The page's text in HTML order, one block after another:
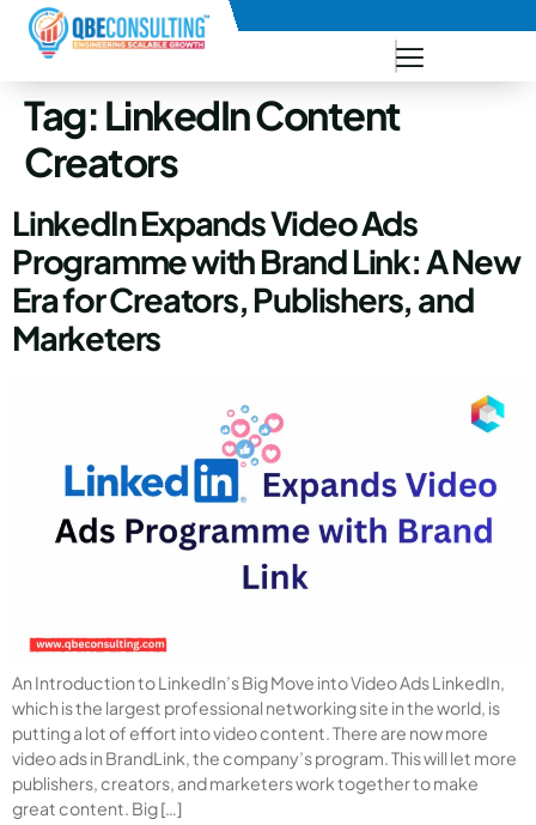
+91 73771-73781
Tag:LinkedIn Content
Creators
LinkedIn Expands Video Ads
Programme with Brand Link: A New
Era for Creators, Publishers, and
Marketers
An Introduction to LinkedIn’s Big Move into Video Ads LinkedIn,
which is the largest professional networking site in the world, is
putting a lot of effort into video content. There are now more
video ads in BrandLink, the company’s program. This will let more
publishers, creators, and marketers work together to make
great content. Big […]